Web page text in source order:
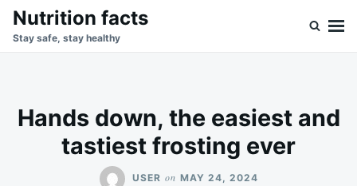
SkipSearch
for:
Nutrition facts
Stay safe, stay healthy
Hands down, the easiest and
tastiest frosting ever
USER on MAY 24, 2024